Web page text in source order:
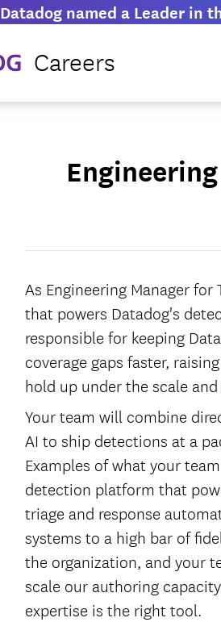
Datadog named a Leader in
Careers
As Engineering Manager
that powers Datadog's
responsible for keeping
coverage gaps faster,
hold up under the scale
Your team will combine
AI to ship detections at a
Examples of what your
detection platform that
triage and response
systems to a high bar of
the organization, and your
scale our authoring
expertise is the right tool.